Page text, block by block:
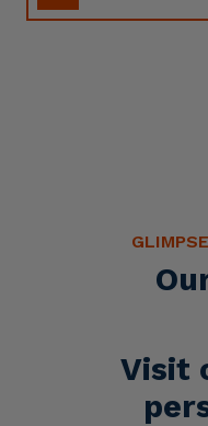
Visit